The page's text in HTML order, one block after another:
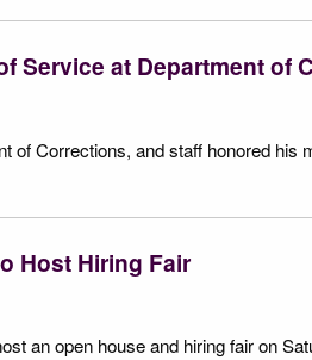
Service at Department of
of Corrections, and staff honored his
Host Hiring Fair
an open house and hiring fair on